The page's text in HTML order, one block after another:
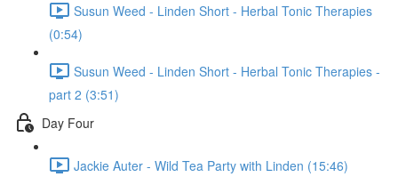
Susun Weed - Linden Short - Herbal Tonic Therapies
(0:54)
Susun Weed - Linden Short - Herbal Tonic Therapies -
part 2 (3:51)
Day Four
Jackie Auter - Wild Tea Party with Linden (15:46)